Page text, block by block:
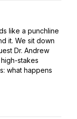
like a punchline
it. We sit down
Dr. Andrew
stakes
what happens